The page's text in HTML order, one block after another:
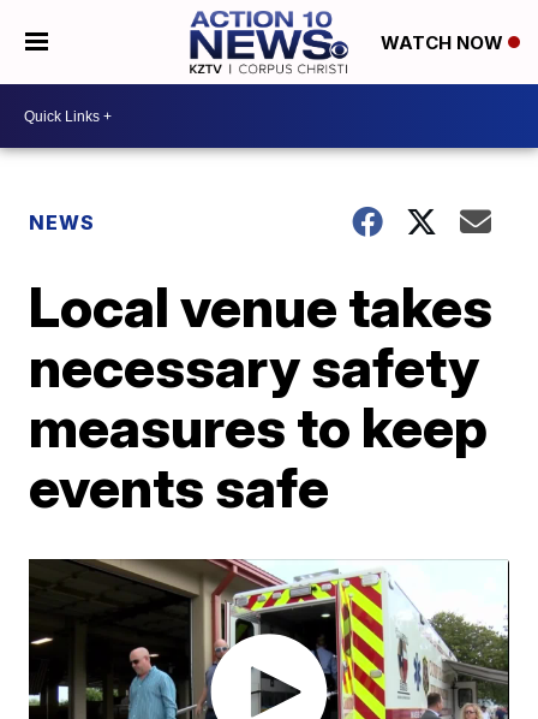
WATCH NOW
NEWS
Local venue takes
necessary safety
measures to keep
events safe